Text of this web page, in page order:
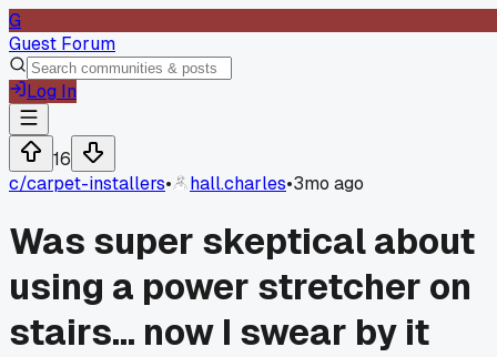
G
Guest Forum
Log In
16
c/carpet-installers• hall.charles•3mo ago
Was super skeptical about
using a power stretcher on
stairs... now I swear by it